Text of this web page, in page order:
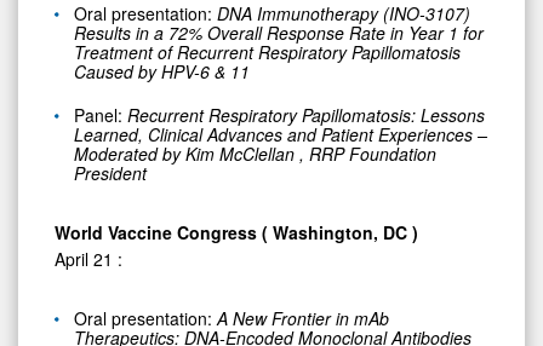
Oral presentation: DNA Immunotherapy (INO-3107)
Results in a 72% Overall Response Rate in Year 1 for
Treatment of Recurrent Respiratory Papillomatosis
Caused by HPV-6 & 11
Panel: Recurrent Respiratory Papillomatosis: Lessons
Learned, Clinical Advances and Patient Experiences –
Moderated byKim McClellan , RRP Foundation
President
World Vaccine Congress ( Washington, DC )
April 21 :
Oral presentation:A New Frontier in mAb
Therapeutics: DNA-Encoded Monoclonal Antibodies